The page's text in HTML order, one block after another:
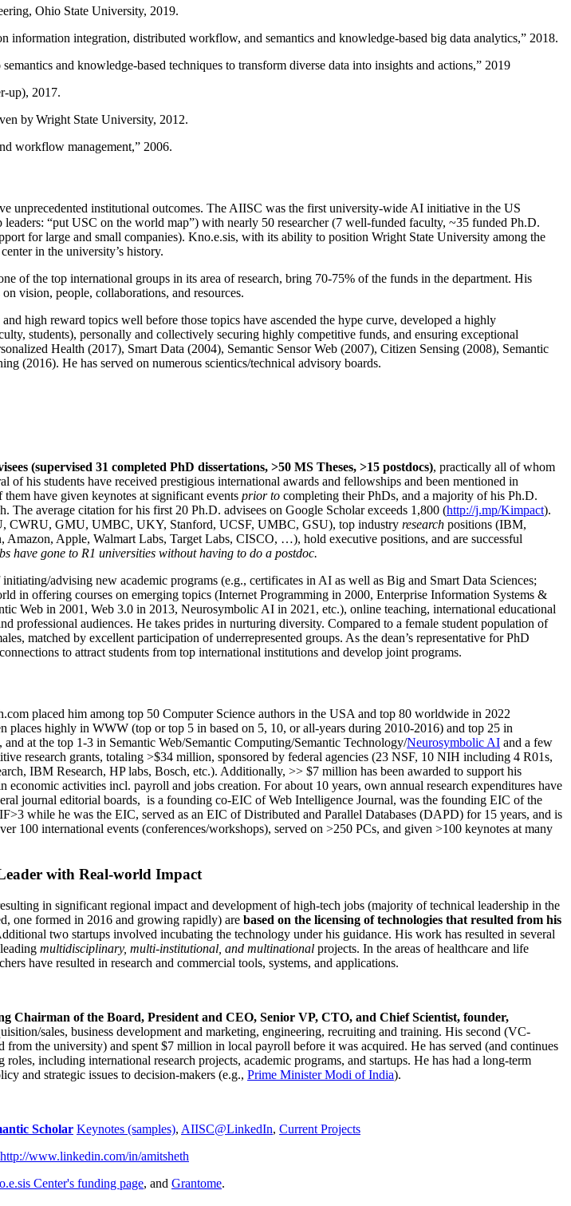
Ohio State University, 2019.
information integration, distributed workflow, and semantics and knowledge-based big data analytics,” 2018.
and knowledge-based techniques to transform diverse data into insights and actions,” 2019
up), 2017.
by Wright State University, 2012.
workflow management,” 2006.
unprecedented institutional outcomes. The AIISC was the first university-wide AI initiative in the US
“put USC on the world map”) with nearly 50 researcher (7 well-funded faculty, ~35 funded Ph.D.
for large and small companies). Kno.e.sis, with its ability to position Wright State University among the
in the university’s history.
of the top international groups in its area of research, bring 70-75% of the funds in the department. His
vision, people, collaborations, and resources.
high reward topics well before those topics have ascended the hype curve, developed a highly
students), personally and collectively securing highly competitive funds, and ensuring exceptional
Health (2017), Smart Data (2004), Semantic Sensor Web (2007), Citizen Sensing (2008), Semantic
(2016). He has served on numerous scientics/technical advisory boards.
(supervised 31 completed PhD dissertations, >50 MS Theses, >15 postdocs), practically all of whom
of his students have received prestigious international awards and fellowships and been mentioned in
them have given keynotes at significant events prior to completing their PhDs, and a majority of his Ph.D.
average citation for his first 20 Ph.D. advisees on Google Scholar exceeds 1,800 (http://j.mp/Kimpact).
CWRU, GMU, UMBC, UKY, Stanford, UCSF, UMBC, GSU), top industry research positions (IBM,
Apple, Walmart Labs, Target Labs, CISCO, …), hold executive positions, and are successful
have gone to R1 universities without having to do a postdoc.
advising new academic programs (e.g., certificates in AI as well as Big and Smart Data Sciences;
in offering courses on emerging topics (Internet Programming in 2000, Enterprise Information Systems &
Web in 2001, Web 3.0 in 2013, Neurosymbolic AI in 2021, etc.), online teaching, international educational
professional audiences. He takes prides in nurturing diversity. Compared to a female student population of
matched by excellent participation of underrepresented groups. As the dean’s representative for PhD
to attract students from top international institutions and develop joint programs.
placed him among top 50 Computer Science authors in the USA and top 80 worldwide in 2022
places highly in WWW (top or top 5 in based on 5, 10, or all-years during 2010-2016) and top 25 in
, and at the top 1-3 in Semantic Web/Semantic Computing/Semantic Technology/Neurosymbolic AI and a few
research grants, totaling >$34 million, sponsored by federal agencies (23 NSF, 10 NIH including 4 R01s,
IBM Research, HP labs, Bosch, etc.). Additionally, >> $7 million has been awarded to support his
economic activities incl. payroll and jobs creation. For about 10 years, own annual research expenditures have
journal editorial boards, is a founding co-EIC of Web Intelligence Journal, was the founding EIC of the
while he was the EIC, served as an EIC ofDistributed and Parallel Databases (DAPD) for 15 years, and is
100 international events (conferences/workshops), served on >250 PCs, and given >100 keynotes at many
with Real-world Impact
in significant regional impact and development of high-tech jobs (majority of technical leadership in the
one formed in 2016 and growing rapidly) are based on the licensing of technologies that resulted from his
two startups involved incubating the technology under his guidance. His work has resulted in several
multidisciplinary, multi-institutional, and multinational projects. In the areas of healthcare and life
have resulted in research and commercial tools, systems, and applications.
Chairman of the Board, President and CEO, Senior VP, CTO, and Chief Scientist, founder,
sales, business development and marketing, engineering, recruiting and training. His second (VC-
the university) and spent $7 million in local payroll before it was acquired. He has served (and continues
including international research projects, academic programs, and startups. He has had a long-term
and strategic issues to decision-makers (e.g., Prime MinisterModi of India).
Scholar Keynotes (samples), AIISC@LinkedIn, Current Projects
http://www.linkedin.com/in/amitsheth
Center's funding page, and Grantome.